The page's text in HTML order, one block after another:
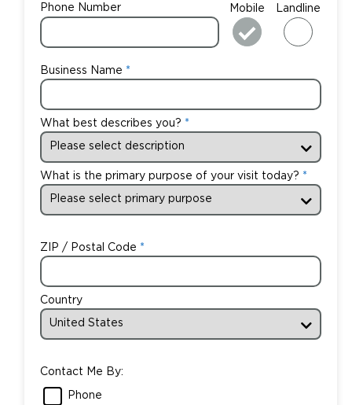
Phone Number Mobile Landline
Business Name
What best describes you?
What is the primary purpose of your visit today?
ZIP / Postal Code
Country
Contact Me By:
Phone